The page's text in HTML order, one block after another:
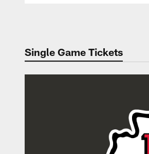
Single Game Tickets